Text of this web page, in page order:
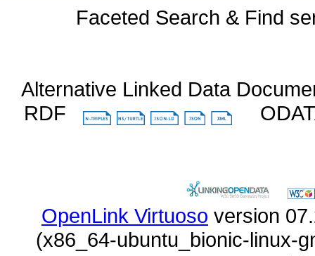
Faceted Search & Find
Alternative Linked Data
RDF
OpenLink Virtuoso